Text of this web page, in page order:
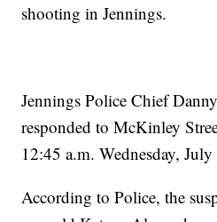
shooting in Jennings.
Jennings Police Chief
responded to McKinley
12:45 a.m. Wednesday,
According to Police, the